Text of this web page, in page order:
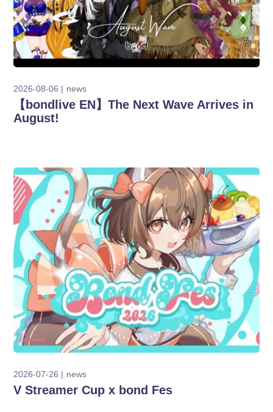
2026-08-06 news
【bondlive EN】The Next Wave Arrives in
August!
2026-07-26 news
V Streamer Cup x bond Fes